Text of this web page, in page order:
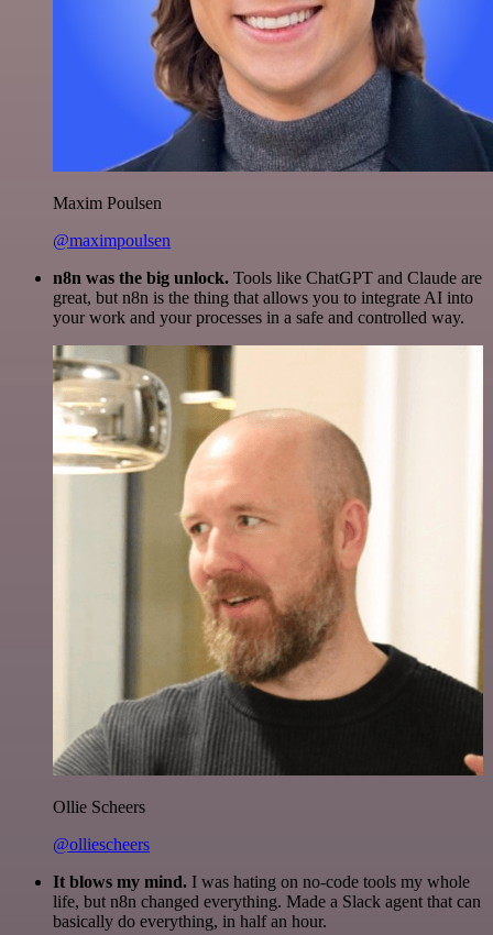
Maxim Poulsen
@maximpoulsen
n8n was the big unlock. Tools like ChatGPT and Claude are
great, but n8n is the thing that allows you to integrate AI into
your work and your processes in a safe and controlled way.
Ollie Scheers
@olliescheers
It blows my mind. I was hating on no-code tools my whole
life, but n8n changed everything. Made a Slack agent that can
basically do everything, in half an hour.